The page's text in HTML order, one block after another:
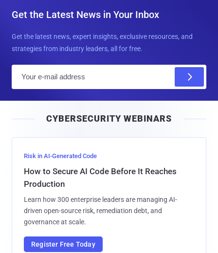
Get the Latest News in Your Inbox
Get the latest news, expert insights, exclusive resources, and
strategies from industry leaders, all for free.
l
CYBERSECURITY WEBINARS
Risk in AI-Generated Code
How to Secure AI Code Before It Reaches
Production
Learn how 300 enterprise leaders are managing AI-
driven open-source risk, remediation debt, and
governance at scale.
Register Free Today